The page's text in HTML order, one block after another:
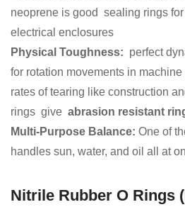
neoprene is good sealing rings
electrical enclosures
Physical Toughness: perfect
for rotation movements in
rates of tearing like construction
rings give abrasion resistant
Multi-Purpose Balance: One of
handles sun, water, and oil all at
Nitrile Rubber O Rings